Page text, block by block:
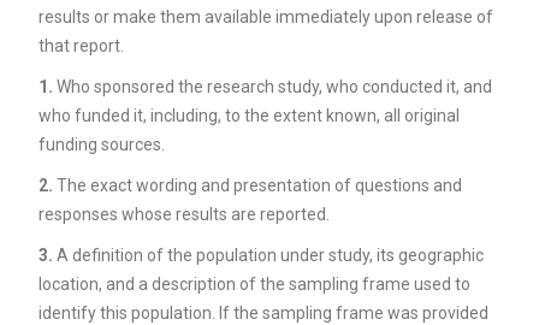
results or make them available immediately upon release of
that report.
1. Who sponsored the research study, who conducted it, and
who funded it, including, to the extent known, all original
funding sources.
2. The exact wording and presentation of questions and
responses whose results are reported.
3. A definition of the population under study, its geographic
location, and a description of the sampling frame used to
identify this population. If the sampling frame was provided